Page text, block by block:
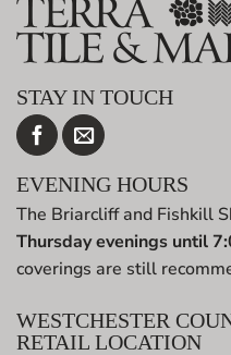
STAY IN TOUCH
EVENING HOURS
The Briarcliff and Fishkill
Thursday evenings until
coverings are still
WESTCHESTER
RETAIL LOCATION